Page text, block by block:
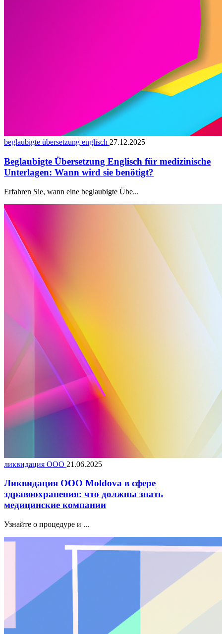
beglaubigte übersetzung englisch 27.12.2025
Beglaubigte Übersetzung Englisch für medizinische
Unterlagen: Wann wird sie benötigt?
Erfahren Sie, wann eine beglaubigte Übe...
ликвидация ООО 21.06.2025
Ликвидация ООО Moldova в сфере
здравоохранения: что должны знать
медицинские компании
Узнайте о процедуре и ...